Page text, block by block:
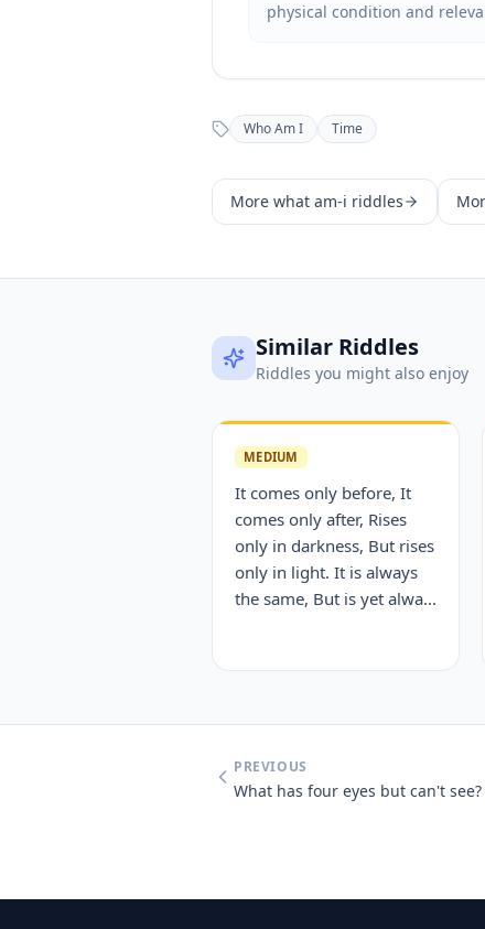
physical condition and
Who Am I Time
More what am-i riddles
Similar Riddles
Riddles you might also enjoy
MEDIUM
It comes only before, It
comes only after, Rises
only in darkness, But rises
only in light. It is always
the same, But is yet alwa...
PREVIOUS
What has four eyes but can't see?